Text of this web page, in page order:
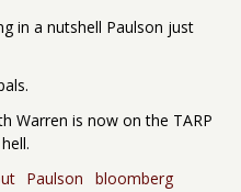
in a nutshell Paulson just
Warren is now on the TARP
Paulson bloomberg